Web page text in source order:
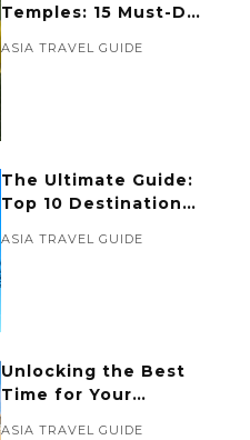
Temples: 15 Must-Do
Memorable
ASIA TRAVEL GUIDE
The Ultimate Guide:
Top 10 Destinations
Cambodia Thailand
ASIA TRAVEL GUIDE
Unlocking the Best
Time for Your
ASIA TRAVEL GUIDE